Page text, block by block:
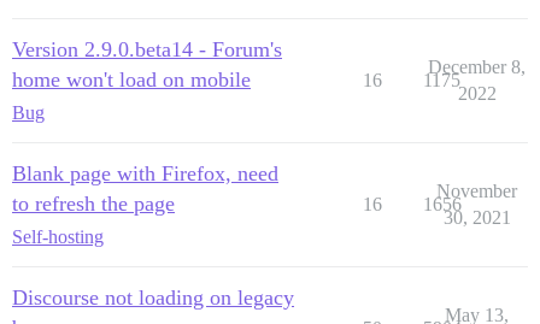
Version 2.9.0.beta14 - Forum's
home won't load on mobile
Bug
16 1175
December 8,
2022
Blank page with Firefox, need
to refresh the page
Self-hosting
16 1656
November
30, 2021
Discourse not loading on legacy
May 13,